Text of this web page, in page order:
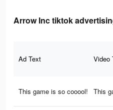
Arrow Inc tiktok
Ad Text Video
This game is so cooool! This